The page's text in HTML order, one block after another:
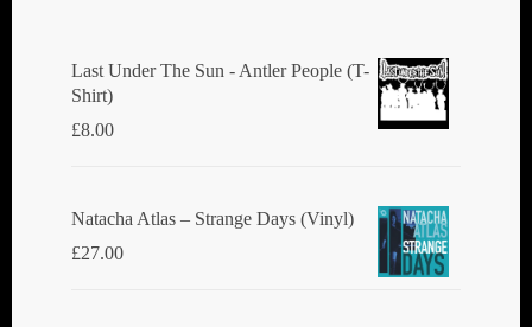
Last Under The Sun - Antler People (T-
Shirt)
£8.00
Natacha Atlas ‎– Strange Days (Vinyl)
£27.00